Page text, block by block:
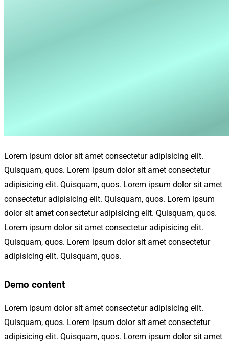
Lorem ipsum dolor sit amet consectetur adipisicing elit.
Quisquam, quos. Lorem ipsum dolor sit amet consectetur
adipisicing elit. Quisquam, quos. Lorem ipsum dolor sit amet
consectetur adipisicing elit. Quisquam, quos. Lorem ipsum
dolor sit amet consectetur adipisicing elit. Quisquam, quos.
Lorem ipsum dolor sit amet consectetur adipisicing elit.
Quisquam, quos. Lorem ipsum dolor sit amet consectetur
adipisicing elit. Quisquam, quos.
Demo content
Lorem ipsum dolor sit amet consectetur adipisicing elit.
Quisquam, quos. Lorem ipsum dolor sit amet consectetur
adipisicing elit. Quisquam, quos. Lorem ipsum dolor sit amet